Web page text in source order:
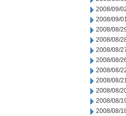
2008/09/
2008/09/
2008/08/
2008/08/
2008/08/
2008/08/
2008/08/
2008/08/
2008/08/
2008/08/
2008/08/